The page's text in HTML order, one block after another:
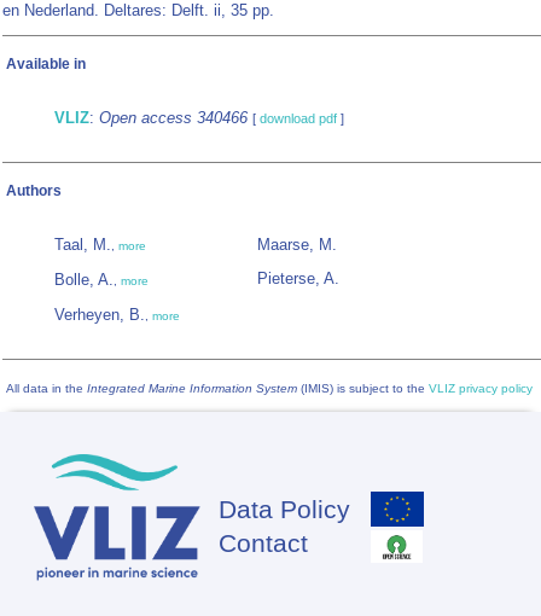
en Nederland. Deltares: Delft. ii, 35 pp.
Available in
VLIZ: Open access 340466 [ download pdf ]
Authors
Taal, M., more
Bolle, A., more
Verheyen, B., more
Maarse, M.
Pieterse, A.
All data in the Integrated Marine Information System (IMIS) is subject to the VLIZ privacy policy
Footer
Data Policy
Contact